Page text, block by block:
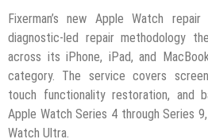
Fixerman’s new Apple Watch
diagnostic-led repair methodology
across its iPhone, iPad, and
category. The service covers
touch functionality restoration, and
Apple Watch Series 4 through Series
Watch Ultra.